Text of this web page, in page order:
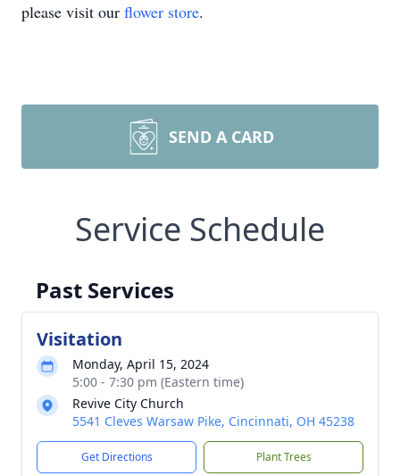
please visit our flower store.
SEND A CARD
Service Schedule
Past Services
Visitation
Monday, April 15, 2024
5:00 - 7:30 pm (Eastern time)
Revive City Church
5541 Cleves Warsaw Pike, Cincinnati, OH 45238
Get Directions Plant Trees